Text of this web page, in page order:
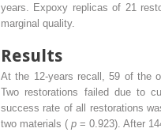
years. Expoxy replicas of 21
marginal quality.
Results
At the 12-years recall, 59 of the
Two restorations failed due to
success rate of all restorations
two materials (p = 0.923). After